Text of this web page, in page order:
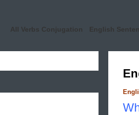
All Verbs Conjugation English